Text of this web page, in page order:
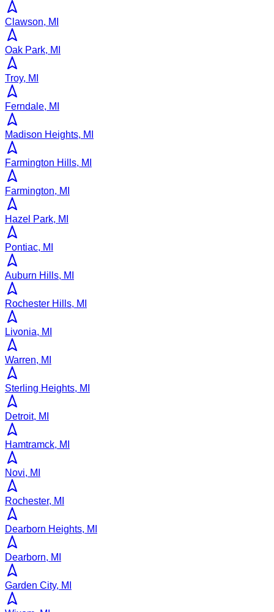
Clawson, MI
Oak Park, MI
Troy, MI
Ferndale, MI
Madison Heights, MI
Farmington Hills, MI
Farmington, MI
Hazel Park, MI
Pontiac, MI
Auburn Hills, MI
Rochester Hills, MI
Livonia, MI
Warren, MI
Sterling Heights, MI
Detroit, MI
Hamtramck, MI
Novi, MI
Rochester, MI
Dearborn Heights, MI
Dearborn, MI
Garden City, MI